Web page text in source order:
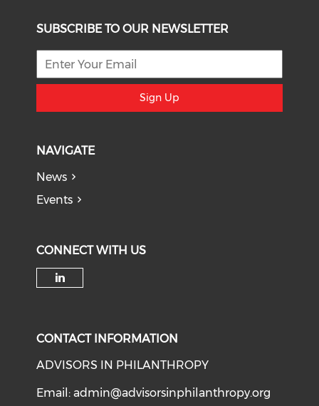
SUBSCRIBE TO OUR NEWSLETTER
Sign Up
NAVIGATE
News
Events
CONNECT WITH US
CONTACT INFORMATION
ADVISORS IN PHILANTHROPY
Email:admin@advisorsinphilanthropy.org